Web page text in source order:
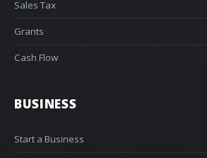
Sales Tax
Grants
Cash Flow
BUSINESS
Start a Business